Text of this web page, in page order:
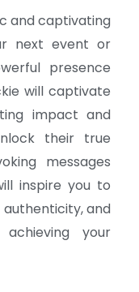
and captivating
next event or
presence
will captivate
impact and
their true
messages
inspire you to
and
your